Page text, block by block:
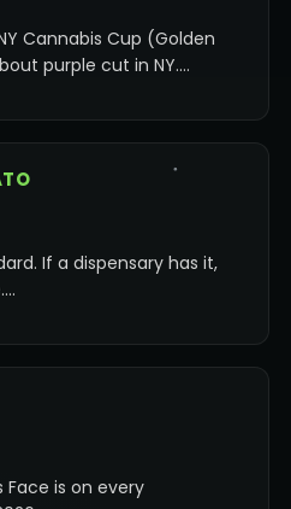
Cannabis Cup (Golden
purple cut in NY.…
If a dispensary has it,
is on every